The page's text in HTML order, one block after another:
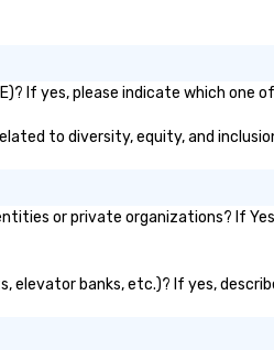
If yes, please indicate which one
to diversity, equity, and
or private organizations? If
elevator banks, etc.)? If yes,